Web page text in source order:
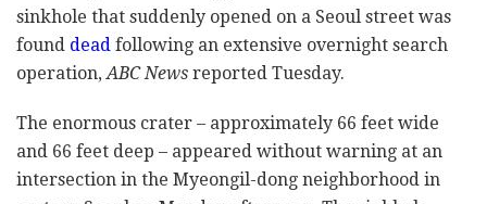
sinkhole that suddenly opened on a Seoul street was
found dead following an extensive overnight search
operation,ABC News reported Tuesday.
The enormous crater – approximately 66 feet wide
and 66 feet deep – appeared without warning at an
intersection in the Myeongil-dong neighborhood in